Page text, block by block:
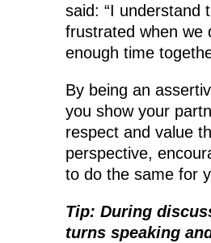
said: “I understand
frustrated when we
enough time
By being an
you show your
respect and value
perspective,
to do the same for
Tip: During
turns speaking